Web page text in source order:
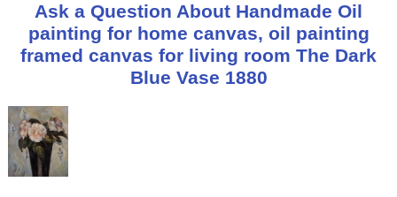
Ask a Question About Handmade Oil
painting for home canvas, oil painting
framed canvas for living room The Dark
Blue Vase 1880